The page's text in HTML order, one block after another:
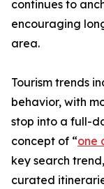
continues to
encouraging
area.
Tourism trends
behavior, with
stop into a full-
concept of “one
key search
curated